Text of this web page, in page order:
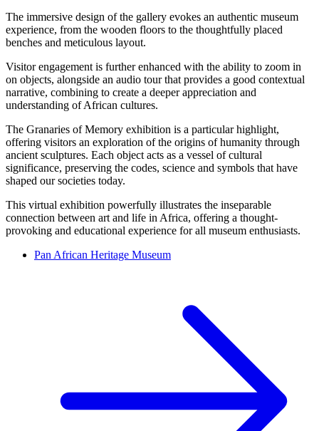
The immersive design of the gallery evokes an authentic museum
experience, from the wooden floors to the thoughtfully placed
benches and meticulous layout.
Visitor engagement is further enhanced with the ability to zoom in
on objects, alongside an audio tour that provides a good contextual
narrative, combining to create a deeper appreciation and
understanding of African cultures.
The Granaries of Memory exhibition is a particular highlight,
offering visitors an exploration of the origins of humanity through
ancient sculptures. Each object acts as a vessel of cultural
significance, preserving the codes, science and symbols that have
shaped our societies today.
This virtual exhibition powerfully illustrates the inseparable
connection between art and life in Africa, offering a thought-
provoking and educational experience for all museum enthusiasts.
Pan African Heritage Museum